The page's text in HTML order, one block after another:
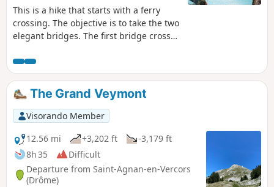
This is a hike that starts with a ferry
crossing. The objective is to take the two
elegant bridges. The first bridge crosses
Ebron. Satisfactory markings.
The Grand Veymont
Visorando Member
12.56 mi
+3,202 ft
-3,179 ft
8h 35
Difficult
Departure from Saint-Agnan-en-Vercors
(Drôme)